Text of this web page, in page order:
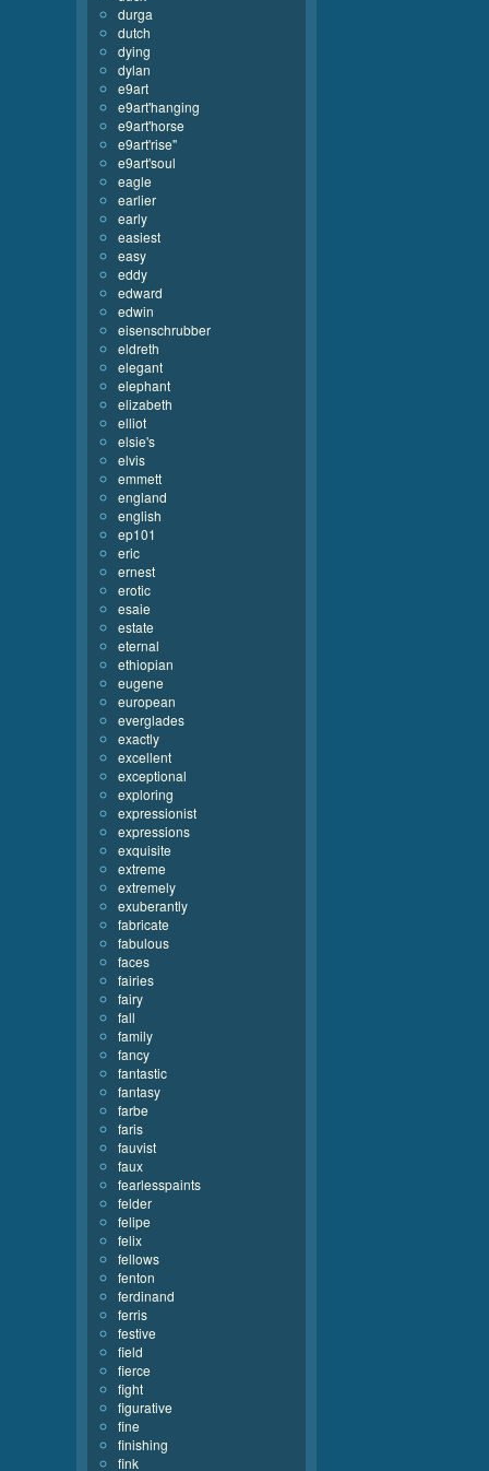
durga
dutch
dying
dylan
e9art
e9art'hanging
e9art'horse
e9art'rise''
e9art'soul
eagle
earlier
early
easiest
easy
eddy
edward
edwin
eisenschrubber
eldreth
elegant
elephant
elizabeth
elliot
elsie's
elvis
emmett
england
english
ep101
eric
ernest
erotic
esaie
estate
eternal
ethiopian
eugene
european
everglades
exactly
excellent
exceptional
exploring
expressionist
expressions
exquisite
extreme
extremely
exuberantly
fabricate
fabulous
faces
fairies
fairy
fall
family
fancy
fantastic
fantasy
farbe
faris
fauvist
faux
fearlesspaints
felder
felipe
felix
fellows
fenton
ferdinand
ferris
festive
field
fierce
fight
figurative
fine
finishing
fink